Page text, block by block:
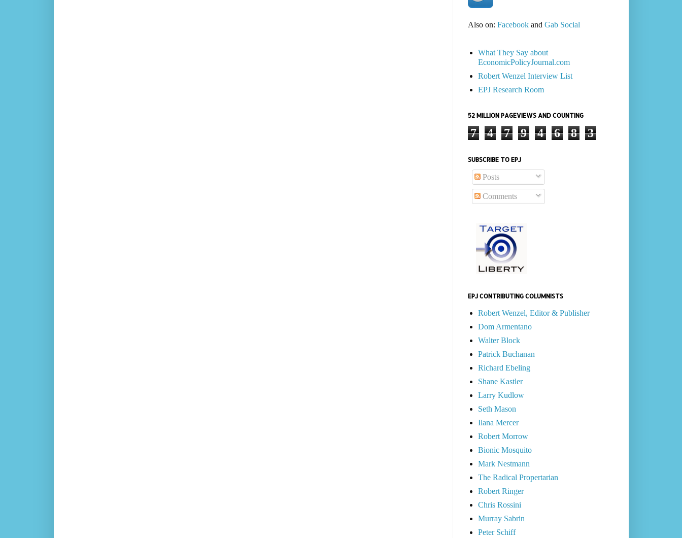
Also on: Facebookand Gab Social
What They Say about
EconomicPolicyJournal.com
Robert Wenzel Interview List
EPJ Research Room
52 MILLION PAGEVIEWS AND COUNTING
7 4 7 9 4 6 8 3
SUBSCRIBE TO EPJ
Posts
Comments
EPJ CONTRIBUTING COLUMNISTS
Robert Wenzel, Editor & Publisher
Dom Armentano
Walter Block
Patrick Buchanan
Richard Ebeling
Shane Kastler
Larry Kudlow
Seth Mason
Ilana Mercer
Robert Morrow
Bionic Mosquito
Mark Nestmann
The Radical Propertarian
Robert Ringer
Chris Rossini
Murray Sabrin
Peter Schiff